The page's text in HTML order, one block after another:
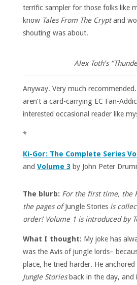
terrific sampler for those folks like
know Tales From The Cryptand
shouting was about.
Alex Toth’s
Anyway. Very much
aren’t a card-carrying EC Fan-
interested occasional reader like
*
Ki-Gor: The Complete Series
and Volume 3by John Peter
The blurb: For the first time, the
the pages ofJungle Storiesis
order! Volume 1 is introduced by
What I thought: My joke has
was the Avis of jungle lords–
place, he tried harder. He
Jungle Storiesback in the day, and